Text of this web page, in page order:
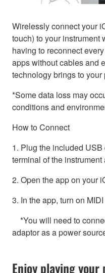
Wirelessly connect your
touch) to your instrument
having to reconnect
apps without cables and
technology brings to your
*Some data loss may
conditions and
How to Connect
1. Plug the included
terminal of the
2. Open the app on your
3. In the app, turn on
*You will need to
adaptor as a power
Enjoy playing